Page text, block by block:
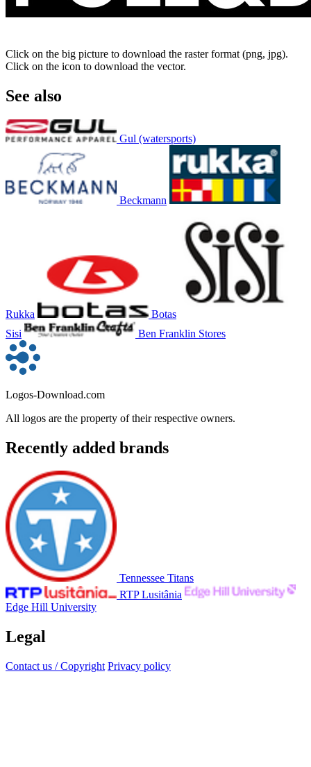
Click on the big picture to download the raster format (png, jpg).
Click on the icon to download the vector.
See also
Gul (watersports)
Beckmann
Rukka
Botas
Sisi
Ben Franklin Stores
Logos-Download.com
All logos are the property of their respective owners.
Recently added brands
Tennessee Titans
RTP Lusitânia
Edge Hill University
Legal
Contact us / Copyright Privacy policy